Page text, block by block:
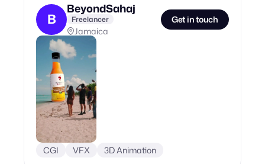
B
BeyondSahaj
Freelancer
Jamaica
Get in touch
CGI VFX 3D Animation